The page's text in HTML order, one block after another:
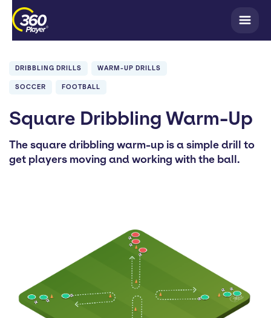
DRIBBLING DRILLS WARM-UP DRILLS
SOCCER FOOTBALL
Square Dribbling Warm-Up
The square dribbling warm-up is a simple drill to
get players moving and working with the ball.